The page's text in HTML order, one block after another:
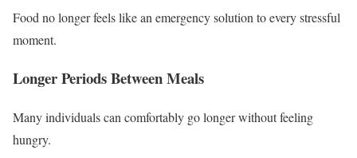
Food no longer feels like an emergency solution to every stressful
moment.
Longer Periods Between Meals
Many individuals can comfortably go longer without feeling
hungry.